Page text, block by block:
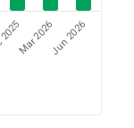
Mar 2026Jun 2026